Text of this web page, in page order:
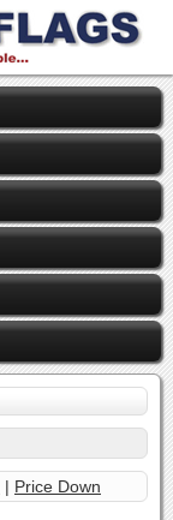
| Price Down